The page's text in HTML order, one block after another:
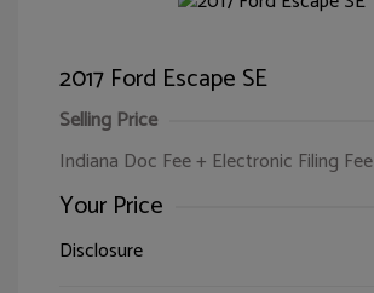
2017 Ford Escape SE
Selling Price
Indiana Doc Fee + Electronic Filing Fee
Your Price
Disclosure